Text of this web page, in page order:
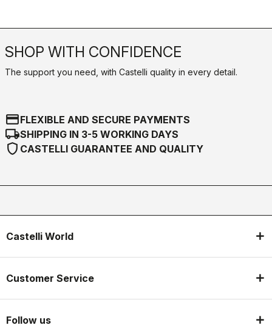
SHOP WITH CONFIDENCE
The support you need, with Castelli quality in every detail.
credit_cardFLEXIBLE AND SECURE PAYMENTS
local_shippingSHIPPING IN 3-5 WORKING DAYS
shield CASTELLI GUARANTEE AND QUALITY
Castelli World
Customer Service
Follow us